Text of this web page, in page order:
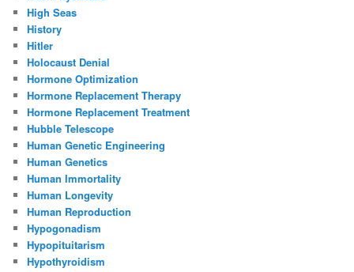
High Seas
History
Hitler
Holocaust Denial
Hormone Optimization
Hormone Replacement Therapy
Hormone Replacement Treatment
Hubble Telescope
Human Genetic Engineering
Human Genetics
Human Immortality
Human Longevity
Human Reproduction
Hypogonadism
Hypopituitarism
Hypothyroidism